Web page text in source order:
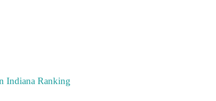
Indiana Ranking